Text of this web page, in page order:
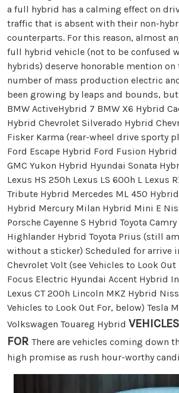
a full hybrid has a calming effect on
traffic that is absent with their non-
counterparts. For this reason, almost
full hybrid vehicle (not to be confused
hybrids) deserve honorable mention on
number of mass production electric
been growing by leaps and bounds,
BMW ActiveHybrid 7 BMW X6 Hybrid
Hybrid Chevrolet Silverado Hybrid
Fisker Karma (rear-wheel drive sporty
Ford Escape Hybrid Ford Fusion Hybrid
GMC Yukon Hybrid Hyundai Sonata
Lexus HS 250h Lexus LS 600h L Lexus
Tribute Hybrid Mercedes ML 450
Hybrid Mercury Milan Hybrid Mini E
Porsche Cayenne S Hybrid Toyota
Highlander Hybrid Toyota Prius (still
without a sticker) Scheduled for arrive
Chevrolet Volt (see Vehicles to Look
Focus Electric Hyundai Accent Hybrid
Lexus CT 200h Lincoln MKZ Hybrid
Vehicles to Look Out For, below) Tesla
Volkswagen Touareg Hybrid
FOR There are vehicles coming down
high promise as rush hour-worthy